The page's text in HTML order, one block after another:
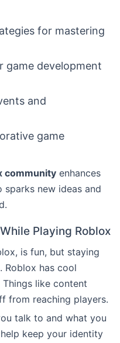
for mastering
game development
and
game
community enhances
new ideas and
Playing Roblox
is fun, but staying
Roblox has cool
like content
from reaching players.
talk to and what you
keep your identity